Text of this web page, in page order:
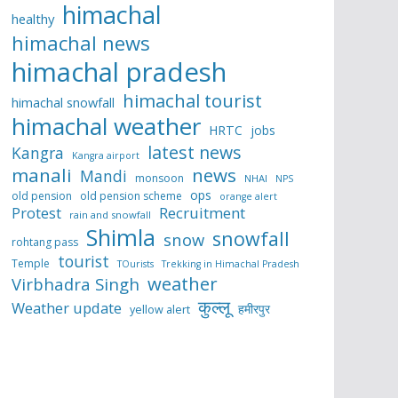
healthy himachal
himachal news
himachal pradesh
himachal snowfall himachal tourist
himachal weather HRTC jobs
Kangra Kangra airport latest news
manali Mandi monsoon news NHAI NPS
old pension old pension scheme ops orange alert
Protest rain and snowfall Recruitment
rohtang pass Shimla snow snowfall
Temple tourist TOurists Trekking in Himachal Pradesh
Virbhadra Singh weather
Weather update yellow alert कुल्लू हमीरपुर